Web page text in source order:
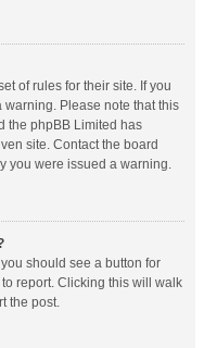
of rules for their site. If you
warning. Please note that this
the phpBB Limited has
site. Contact the board
you were issued a warning.
should see a button for
report. Clicking this will walk
the post.